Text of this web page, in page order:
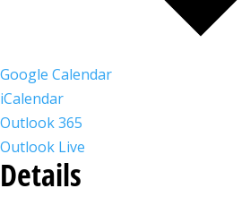
Google Calendar
iCalendar
Outlook 365
Outlook Live
Details